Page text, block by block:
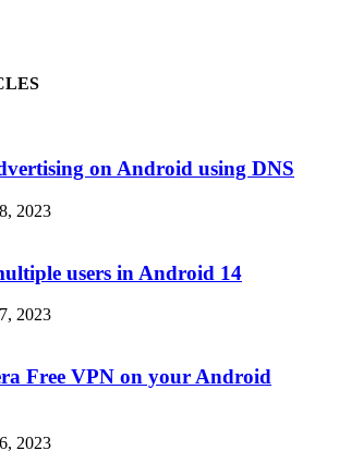
on Android using DNS
2023
users in Android 14
2023
Free VPN on your Android
2023